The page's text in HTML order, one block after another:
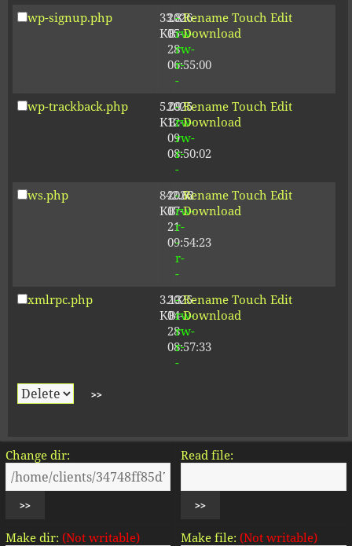
wp-signup.php
33.81
KB
2026-
05-
28
06:55:00
-
rw-
rw-
r-
-
Rename Touch Edit
Download
wp-trackback.php
5.09
KB
2025-
12-
09
08:50:02
-
rw-
rw-
r-
-
Rename Touch Edit
Download
ws.php
842.62
KB
2026-
07-
21
09:54:23
-
rw-
r-
-
r-
-
Rename Touch Edit
Download
xmlrpc.php
3.13
KB
2025-
04-
28
08:57:33
-
rw-
rw-
r-
-
Rename Touch Edit
Download
Change dir: Read file:
Make dir: (Not writable) Make file: (Not writable)